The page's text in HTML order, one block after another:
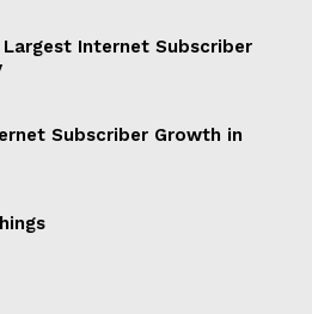
Internet Subscriber
Subscriber Growth in